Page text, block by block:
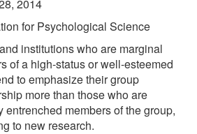
2014
for Psychological Science
institutions who are marginal
of a high-status or well-esteemed
to emphasize their group
more than those who are
entrenched members of the group,
to new research.